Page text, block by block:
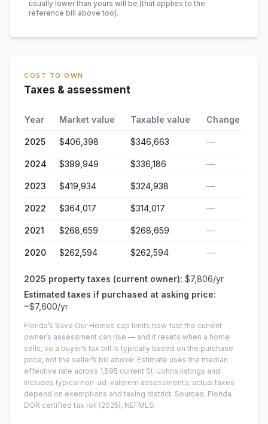
usually lower than yours will be (that applies to the
reference bill above too).
COST TO OWN
Taxes & assessment
Year Market value Taxable value Change
2025 $406,398 $346,663 —
2024 $399,949 $336,186 —
2023 $419,934 $324,938 —
2022 $364,017 $314,017 —
2021 $268,659 $268,659 —
2020 $262,594 $262,594 —
2025 property taxes (current owner): $7,806/yr
Estimated taxes if purchased at asking price:
~$7,600/yr
Florida’s Save Our Homes cap limits how fast the current
owner’s assessment can rise — and it resets when a home
sells, so a buyer’s tax bill is typically based on the purchase
price, not the seller’s bill above. Estimate uses the median
effective rate across 1,595 current St. Johns listings and
includes typical non-ad-valorem assessments; actual taxes
depend on exemptions and taxing district. Sources: Florida
DOR certified tax roll (2025), NEFMLS.